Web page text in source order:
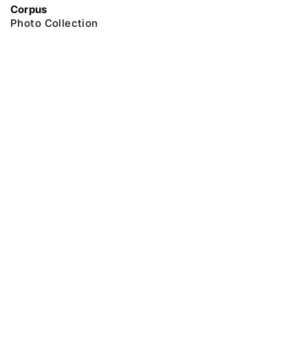
Corpus
Photo Collection